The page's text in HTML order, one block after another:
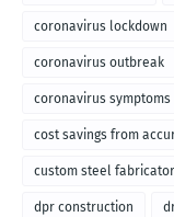
coronavirus lockdown
coronavirus outbreak
coronavirus symptoms
cost savings from
custom steel
dpr construction